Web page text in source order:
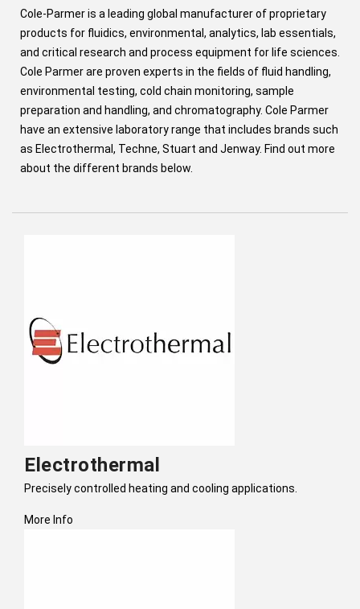
Cole-Parmer is a leading global manufacturer of proprietary
products for fluidics, environmental, analytics, lab essentials,
and critical research and process equipment for life sciences.
Cole Parmer are proven experts in the fields of fluid handling,
environmental testing, cold chain monitoring, sample
preparation and handling, and chromatography. Cole Parmer
have an extensive laboratory range that includes brands such
as Electrothermal, Techne, Stuart and Jenway. Find out more
about the different brands below.
Electrothermal
Precisely controlled heating and cooling applications.
More Info